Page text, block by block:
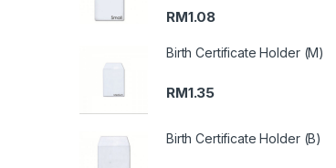
RM1.08
Birth Certificate Holder (M)
RM1.35
Birth Certificate Holder (B)